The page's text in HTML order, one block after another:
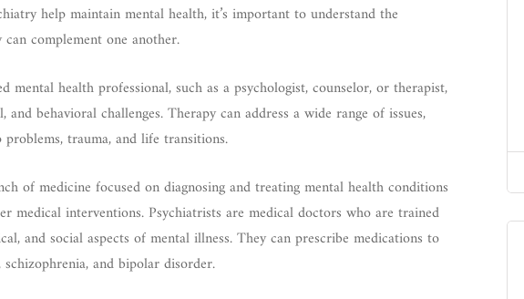
help maintain mental health, it’s important to understand the
complement one another.
health professional, such as a psychologist, counselor, or therapist,
behavioral challenges. Therapy can address a wide range of issues,
trauma, and life transitions.
of medicine focused on diagnosing and treating mental health conditions
medical interventions. Psychiatrists are medical doctors who are trained
and social aspects of mental illness. They can prescribe medications to
and bipolar disorder.